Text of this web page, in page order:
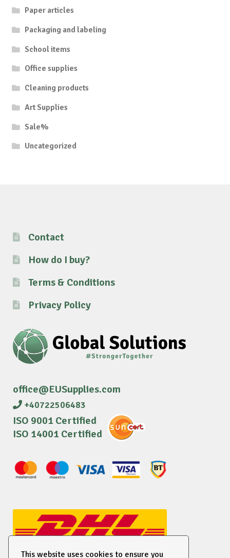
This website uses cookies to ensure you
Paper articles
Packaging and labeling
School items
Office supplies
Cleaning products
Art Supplies
Sale%
Uncategorized
Contact
How do I buy?
Terms & Conditions
Privacy Policy
office@EUSupplies.com
+40722506483
ISO 9001 Certified
ISO 14001 Certified